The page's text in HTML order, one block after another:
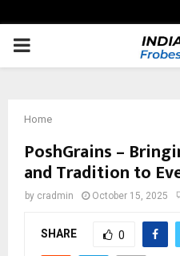
PRIMARY
Home
PoshGrains –
and Tradition to
by cradmin October 15, 2025
SHARE 0